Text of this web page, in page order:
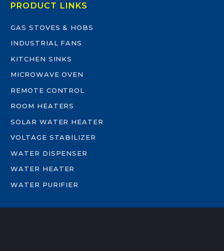
PRODUCT LINKS
GAS STOVES & HOBS
INDUSTRIAL FANS
KITCHEN SINKS
MICROWAVE OVEN
REMOTE CONTROL
ROOM HEATERS
SOLAR WATER HEATER
VOLTAGE STABILIZER
WATER DISPENSER
WATER HEATER
WATER PURIFIER